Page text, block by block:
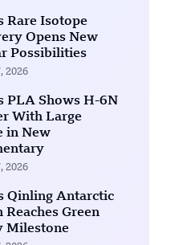
Rare Isotope
Opens New
Possibilities
2026
PLA Shows H-6N
With Large
in New
2026
Qinling Antarctic
Reaches Green
Milestone